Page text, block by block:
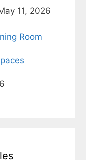
11, 2026
Room